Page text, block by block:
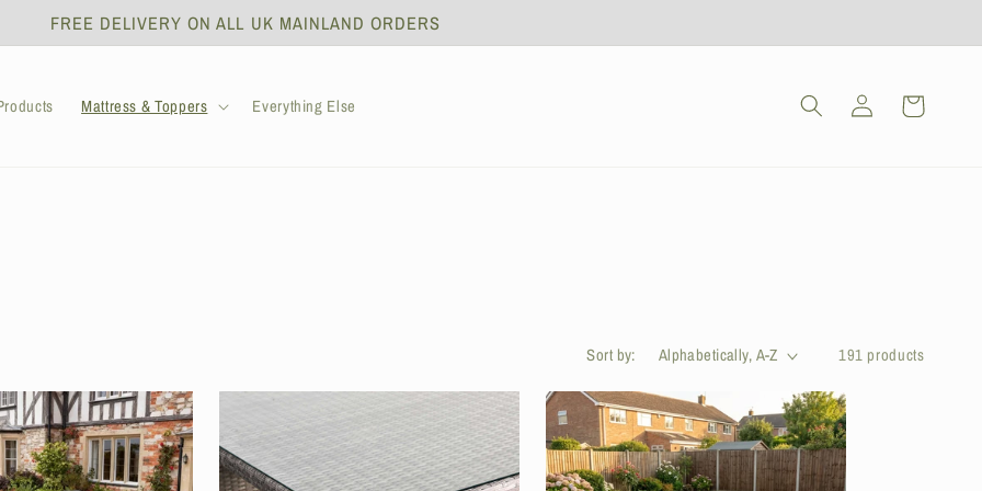
FREE DELIVERY ON ALL UK MAINLAND ORDERS
Mattress & Toppers Everything Else
Log
in
Cart
Sort by: 191 products